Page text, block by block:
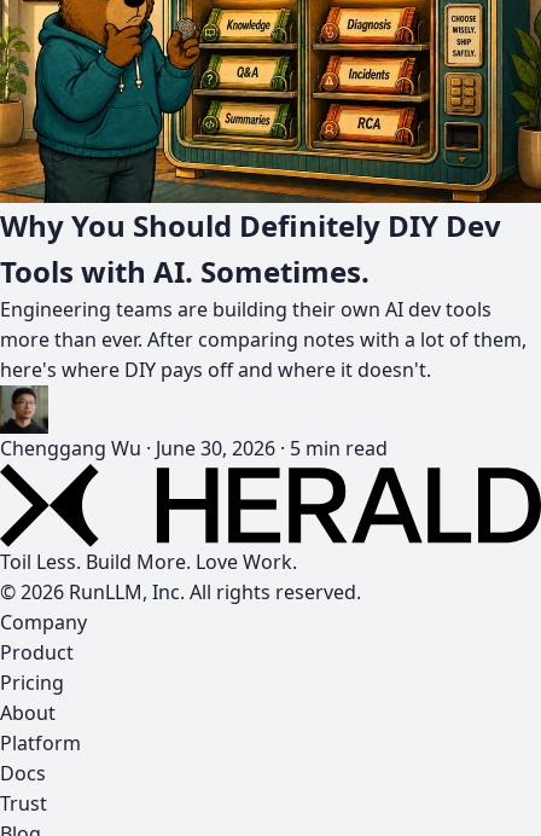
Why You Should Definitely DIY Dev
Tools with AI. Sometimes.
Engineering teams are building their own AI dev tools
more than ever. After comparing notes with a lot of them,
here's where DIY pays off and where it doesn't.
Chenggang Wu · June 30, 2026 · 5 min read
Toil Less. Build More. Love Work.
© 2026 RunLLM, Inc. All rights reserved.
Company
Product
Pricing
About
Platform
Docs
Trust